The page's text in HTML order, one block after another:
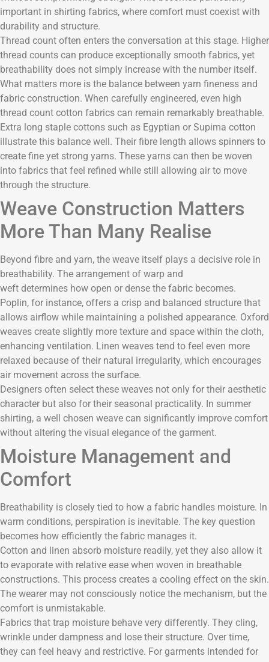
important in shirting fabrics, where comfort must coexist with
durability and structure.
Thread count often enters the conversation at this stage. Higher
thread counts can produce exceptionally smooth fabrics, yet
breathability does not simply increase with the number itself.
What matters more is the balance between yarn fineness and
fabric construction. When carefully engineered, even high
thread count cotton fabrics can remain remarkably breathable.
Extra long staple cottons such as Egyptian or Supima cotton
illustrate this balance well. Their fibre length allows spinners to
create fine yet strong yarns. These yarns can then be woven
into fabrics that feel refined while still allowing air to move
through the structure.
Weave Construction Matters
More Than Many Realise
Beyond fibre and yarn, the weave itself plays a decisive role in
breathability. The arrangement of warp and
weft determines how open or dense the fabric becomes.
Poplin, for instance, offers a crisp and balanced structure that
allows airflow while maintaining a polished appearance. Oxford
weaves create slightly more texture and space within the cloth,
enhancing ventilation. Linen weaves tend to feel even more
relaxed because of their natural irregularity, which encourages
air movement across the surface.
Designers often select these weaves not only for their aesthetic
character but also for their seasonal practicality. In summer
shirting, a well chosen weave can significantly improve comfort
without altering the visual elegance of the garment.
Moisture Management and
Comfort
Breathability is closely tied to how a fabric handles moisture. In
warm conditions, perspiration is inevitable. The key question
becomes how efficiently the fabric manages it.
Cotton and linen absorb moisture readily, yet they also allow it
to evaporate with relative ease when woven in breathable
constructions. This process creates a cooling effect on the skin.
The wearer may not consciously notice the mechanism, but the
comfort is unmistakable.
Fabrics that trap moisture behave very differently. They cling,
wrinkle under dampness and lose their structure. Over time,
they can feel heavy and restrictive. For garments intended for